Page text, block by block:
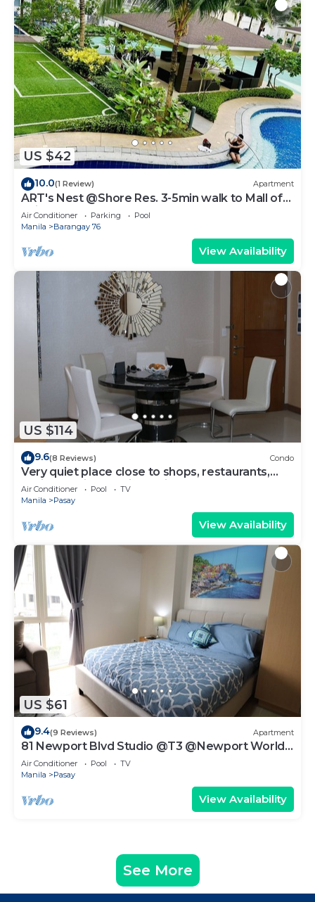
US $42
10.0(1 Review) Apartment
ART's Nest @Shore Res. 3-5min walk to Mall of
Asia complex and Sports Arena
Air Conditioner Parking
Pool
Manila
Barangay 76
View Availability
US $114
9.6(8 Reviews) Condo
Very quiet place close to shops, restaurants,
casino and international airports
Air Conditioner Pool
TV
Manila
Pasay
View Availability
US $61
9.4(9 Reviews) Apartment
81 Newport Blvd Studio @T3 @Newport World
Resorts
Air Conditioner Pool
TV
Manila
Pasay
View Availability
See More